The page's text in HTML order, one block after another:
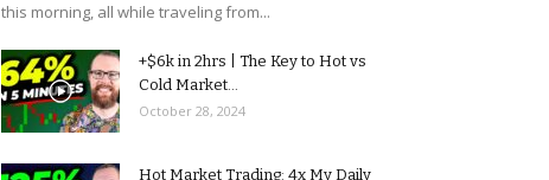
this morning, all while traveling from...
+$6k in 2hrs | The Key to Hot vs
Cold Market...
October 28, 2024
Hot Market Trading: 4x My Daily